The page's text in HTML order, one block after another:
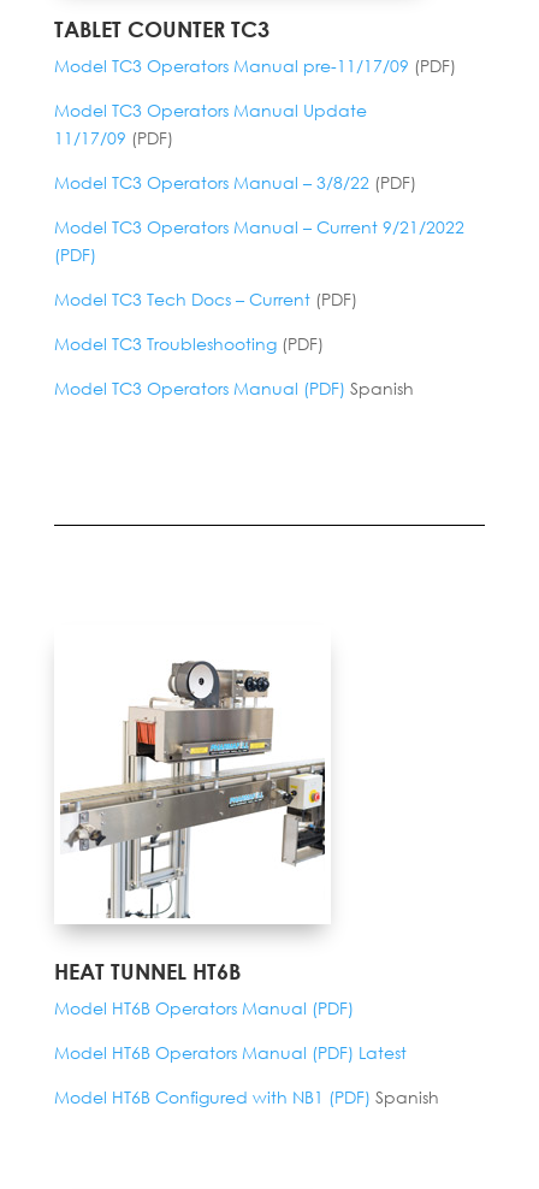
TABLET COUNTER TC3
Model TC3 Operators Manual pre-11/17/09 (PDF)
Model TC3 Operators Manual Update
11/17/09 (PDF)
Model TC3 Operators Manual – 3/8/22 (PDF)
Model TC3 Operators Manual – Current 9/21/2022
(PDF)
Model TC3 Tech Docs – Current(PDF)
Model TC3 Troubleshooting (PDF)
Model TC3 Operators Manual (PDF) Spanish
HEAT TUNNEL HT6B
Model HT6B Operators Manual (PDF)
Model HT6B Operators Manual (PDF) Latest
Model HT6B Configured with NB1 (PDF) Spanish